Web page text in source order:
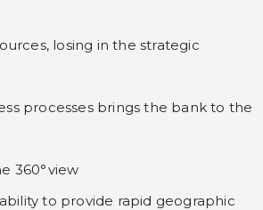
losing in the strategic
processes brings the bank to the
360°view
to provide rapid geographic